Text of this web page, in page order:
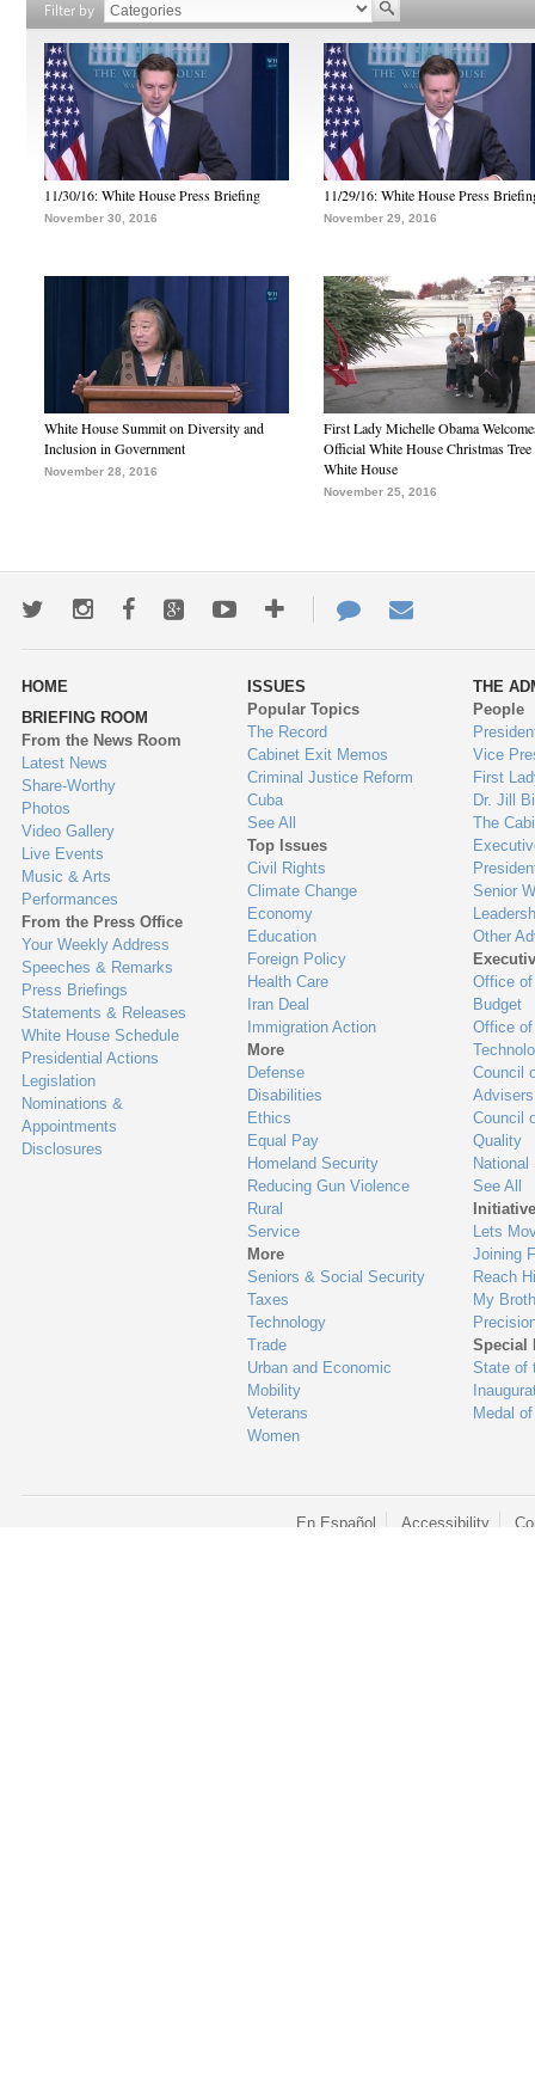
Filter by
11/30/16: White House Press Briefing
November 30, 2016
11/29/16: White House Press
November 29, 2016
White House Summit on Diversity and
Inclusion in Government
November 28, 2016
First Lady Michelle Obama
Official White House Christmas Tree
White House
November 25, 2016